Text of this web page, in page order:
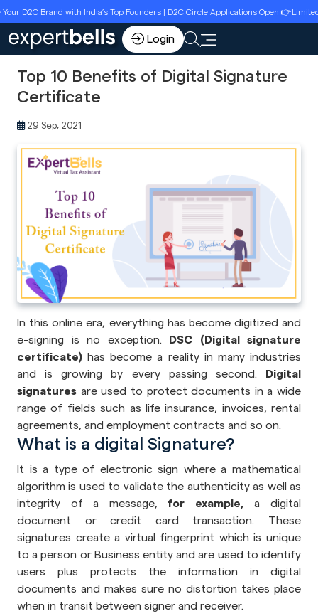
Brand with India’s Top Founders | D2C Circle Applications Open 👉Limited
Login
Top 10 Benefits of Digital Signature
Certificate
29 Sep, 2021
In this online era, everything has become digitized and
e-signing is no exception.
DSC (Digital signature
certificate) has become a reality in many industries
and is growing by every passing second.
Digital
signatures are used to protect documents in a wide
range of fields such as life insurance, invoices, rental
agreements, and employment contracts and so on.
What is a digital Signature?
It is a type of electronic sign where a mathematical
algorithm is used to validate the authenticity as well as
integrity of a message, for example, a digital
document or credit card transaction. These
signatures create a virtual fingerprint which is unique
to a person or Business entity and are used to identify
users plus protects the information in digital
documents and makes sure no distortion takes place
when in transit between signer and receiver.